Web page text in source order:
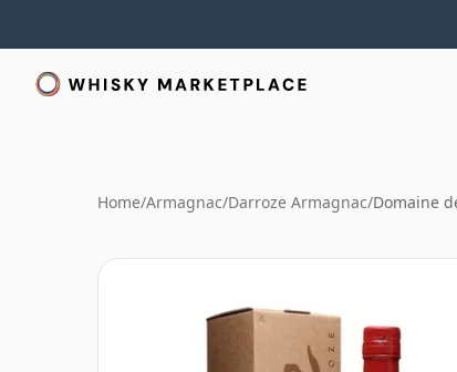
Home/Armagnac/Darroze Armagnac/Domaine